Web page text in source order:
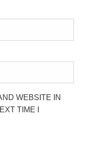
WEBSITE IN
TIME I